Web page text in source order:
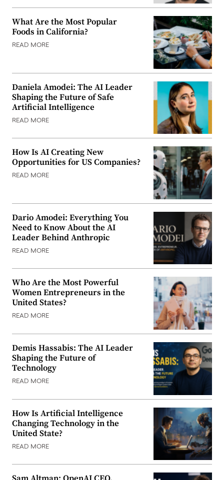
What Are the Most Popular
Foods in California?
READ MORE
Daniela Amodei: The AI Leader
Shaping the Future of Safe
Artificial Intelligence
READ MORE
How Is AI Creating New
Opportunities for US Companies?
READ MORE
Dario Amodei: Everything You
Need to Know About the AI
Leader Behind Anthropic
READ MORE
Who Are the Most Powerful
Women Entrepreneurs in the
United States?
READ MORE
Demis Hassabis: The AI Leader
Shaping the Future of
Technology
READ MORE
How Is Artificial Intelligence
Changing Technology in the
United State?
READ MORE